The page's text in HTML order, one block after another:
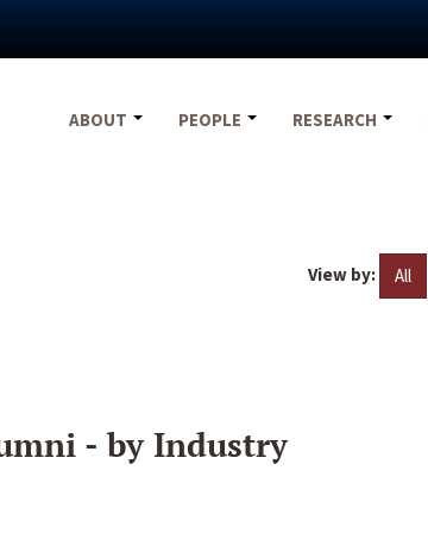
ABOUT
PEOPLE RESEARCH
View by: All
- by Industry